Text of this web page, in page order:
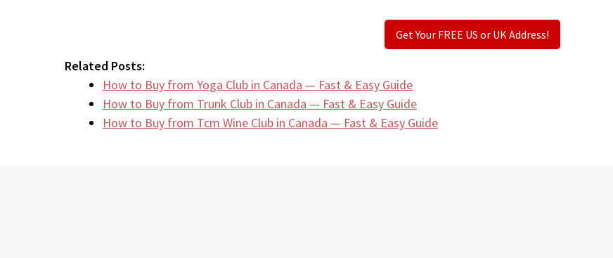
Get Your FREE US or UK Address!
Related Posts:
How to Buy from Yoga Club in Canada — Fast & Easy Guide
How to Buy from Trunk Club in Canada — Fast & Easy Guide
How to Buy from Tcm Wine Club in Canada — Fast & Easy Guide